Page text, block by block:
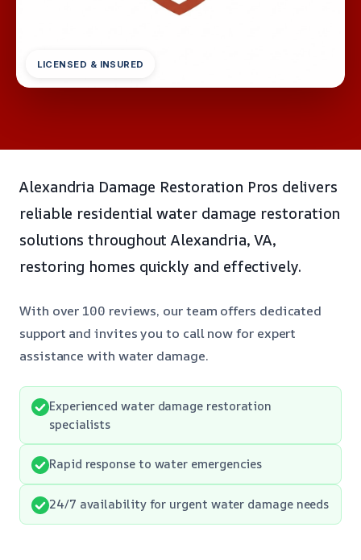
LICENSED & INSURED
Alexandria Damage Restoration Pros delivers
reliable residential water damage restoration
solutions throughout Alexandria, VA,
restoring homes quickly and effectively.
With over 100 reviews, our team offers dedicated
support and invites you to call now for expert
assistance with water damage.
Experienced water damage restoration
specialists
Rapid response to water emergencies
24/7 availability for urgent water damage needs